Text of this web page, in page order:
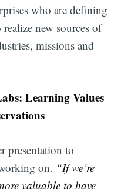
who are defining
new sources of
missions and
Learning Values
presentation to
on. “If we’re
valuable to have